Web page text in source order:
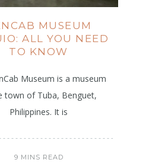
MUSEUM
ALL YOU NEED
TO KNOW
Museum is a museum
town of Tuba, Benguet,
Philippines. It is
9 MINS READ